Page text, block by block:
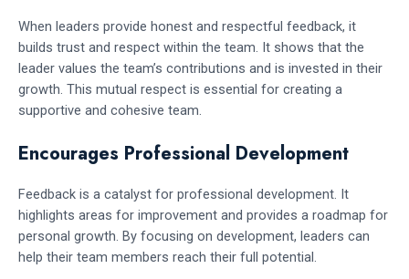
When leaders provide honest and respectful feedback, it
builds trust and respect within the team. It shows that the
leader values the team’s contributions and is invested in their
growth. This mutual respect is essential for creating a
supportive and cohesive team.
Encourages Professional Development
Feedback is a catalyst for professional development. It
highlights areas for improvement and provides a roadmap for
personal growth. By focusing on development, leaders can
help their team members reach their full potential.